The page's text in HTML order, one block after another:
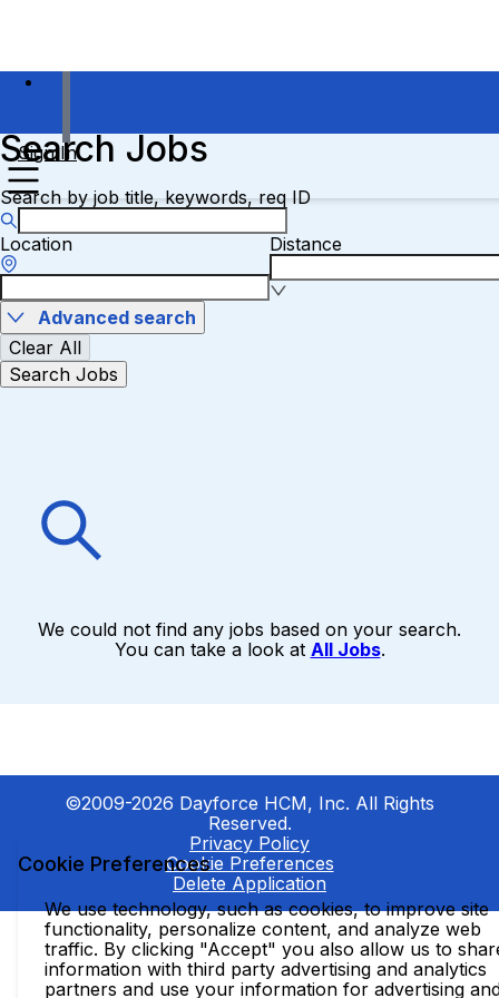
Sign In
Search Jobs
Search by job title, keywords, req ID
Location Distance
Advanced search
Clear All
Search Jobs
We could not find any jobs based on your search.
You can take a look at All Jobs.
©2009-2026 Dayforce HCM, Inc. All Rights
Reserved.
Privacy Policy
Cookie Preferences
Delete Application
Cookie Preferences
We use technology, such as cookies, to improve site
functionality, personalize content, and analyze web
traffic. By clicking "Accept" you also allow us to
information with third party advertising and analytics
partners and use your information for advertising